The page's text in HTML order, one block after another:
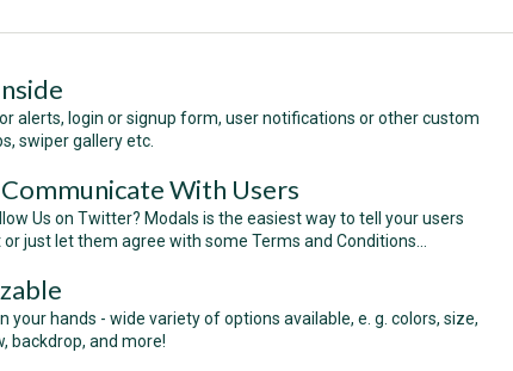
alerts, login or signup form, user notifications or other custom
swiper gallery etc.
With Users
Us on Twitter? Modals is the easiest way to tell your users
just let them agree with some Terms and Conditions...
your hands - wide variety of options available, e. g. colors, size,
backdrop, and more!